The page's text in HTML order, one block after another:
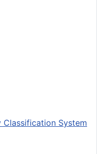
System